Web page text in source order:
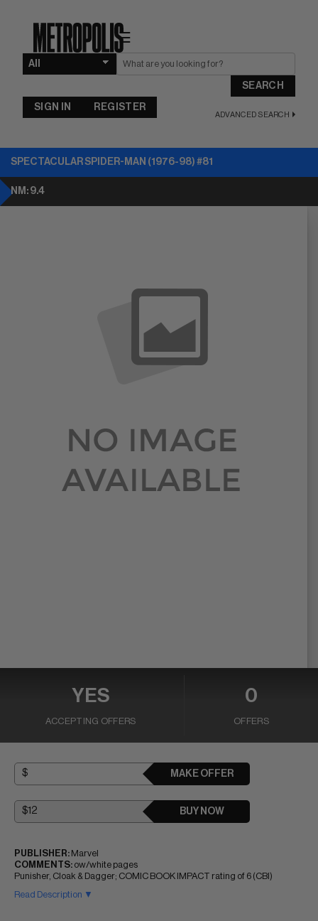
☰
SEARCH
ADVANCED SEARCH
SIGN IN REGISTER
SPECTACULAR SPIDER-MAN (1976-98) #81
NM: 9.4
YES
ACCEPTING OFFERS
0
OFFERS
MAKE OFFER
BUY NOW
PUBLISHER: Marvel
COMMENTS: ow/white pages
Punisher, Cloak & Dagger; COMIC BOOK IMPACT rating of 6 (CBI)
Read Description ▼